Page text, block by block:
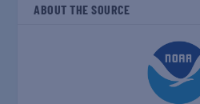
ABOUT THE SOURCE